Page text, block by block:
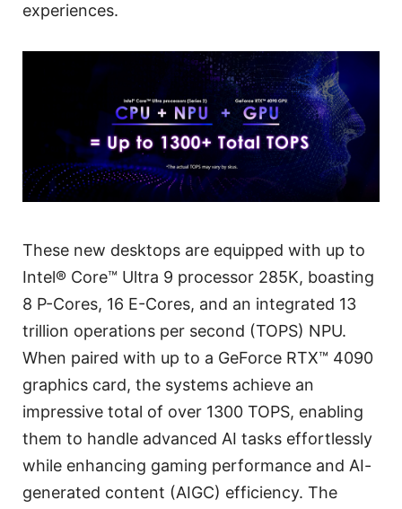
experiences.
These new desktops are equipped with up to
Intel® Core™ Ultra 9 processor 285K, boasting
8 P-Cores, 16 E-Cores, and an integrated 13
trillion operations per second (TOPS) NPU.
When paired with up to a GeForce RTX™ 4090
graphics card, the systems achieve an
impressive total of over 1300 TOPS, enabling
them to handle advanced AI tasks effortlessly
while enhancing gaming performance and AI-
generated content (AIGC) efficiency. The